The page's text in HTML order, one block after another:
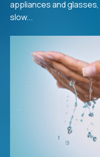
appliances and
slow...